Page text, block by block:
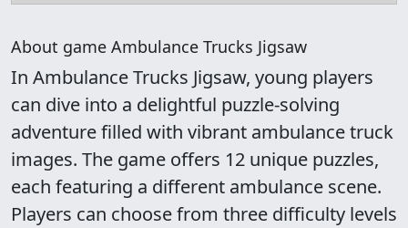
About game Ambulance Trucks Jigsaw
In Ambulance Trucks Jigsaw, young players
can dive into a delightful puzzle-solving
adventure filled with vibrant ambulance truck
images. The game offers 12 unique puzzles,
each featuring a different ambulance scene.
Players can choose from three difficulty levels